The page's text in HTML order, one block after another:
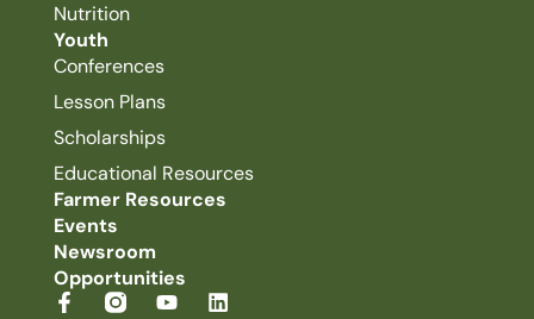
Nutrition
Youth
Conferences
Lesson Plans
Scholarships
Educational Resources
Farmer Resources
Events
Newsroom
Opportunities